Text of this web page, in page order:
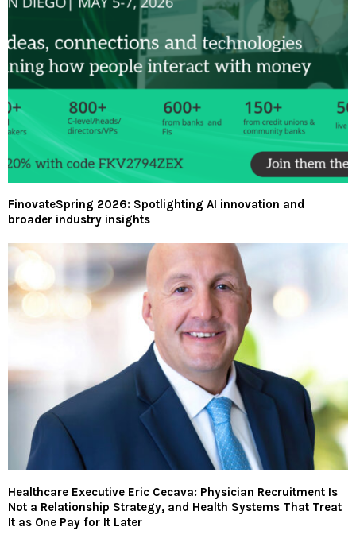
FinovateSpring 2026: Spotlighting AI innovation and
broader industry insights
Healthcare Executive Eric Cecava: Physician Recruitment Is
Not a Relationship Strategy, and Health Systems That Treat
It as One Pay for It Later